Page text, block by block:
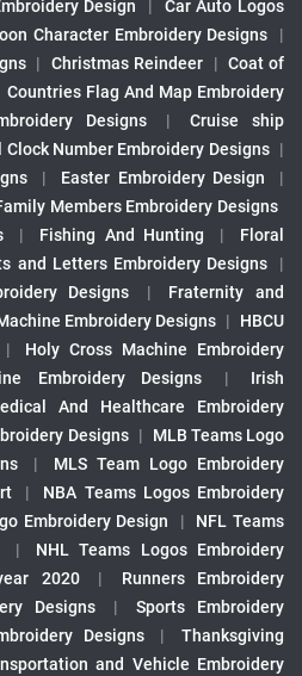
Design |
Car Auto Logos
Character Embroidery Designs
|
| Christmas Reindeer | Coat of
Countries Flag And Map Embroidery
Designs |
Cruise ship
Clock Number Embroidery Designs |
| Easter Embroidery Design
|
Members Embroidery Designs
| Fishing And Hunting |
Floral
and Letters Embroidery Designs
|
Designs
|
Fraternity and
Embroidery Designs |
HBCU
|
Holy Cross Machine Embroidery
Embroidery Designs |
Irish
And Healthcare Embroidery
Designs |
MLB Teams Logo
|
MLS Team Logo Embroidery
|
NBA Teams Logos Embroidery
Embroidery Design |
NFL Teams
|
NHL Teams Logos Embroidery
2020 |
Runners Embroidery
Designs |
Sports Embroidery
Designs |
Thanksgiving
and Vehicle Embroidery